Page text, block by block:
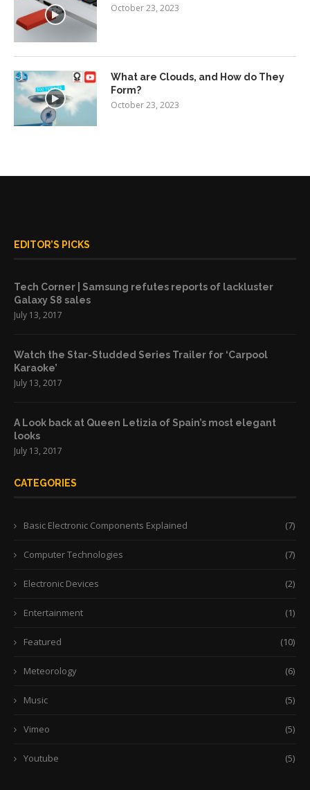
October 23, 2023
What are Clouds, and How do They
Form?
October 23, 2023
EDITOR’S PICKS
Tech Corner | Samsung refutes reports of lackluster
Galaxy S8 sales
July 13, 2017
Watch the Star-Studded Series Trailer for ‘Carpool
Karaoke’
July 13, 2017
A Look back at Queen Letizia of Spain’s most elegant
looks
July 13, 2017
CATEGORIES
Basic Electronic Components Explained (7)
Computer Technologies (7)
Electronic Devices (2)
Entertainment (1)
Featured (10)
Meteorology (6)
Music (5)
Vimeo (5)
Youtube (5)